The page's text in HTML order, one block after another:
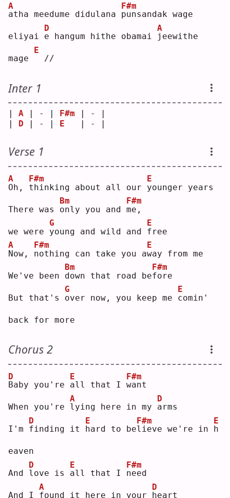
a
A
tha meedume didulana p
F#m
unsandak wage
eliyai e
D
hangum hithe obamai
j
A
eewithe
mage
E
//
Inter 1
| A | - | F#m | - |
| D | - | E
   | - |
Verse 1
O
A
h, t
F#m
hinking about all our y
E
ounger years
There was o
Bm
nly you and m
F#m
e,
we were y
G
oung and wild and f
E
ree
N
A
ow, n
F#m
othing can take you aw
E
ay from me
We've been d
Bm
own that road bef
F#m
ore
But that's o
G
ver now, you keep me c
E
omin'
back for more
Chorus 2
B
D
aby you're a
E
ll that I w
F#m
ant
When you're l
A
ying here in my a
D
rms
I'm f
D
inding it h
E
ard to bel
F#m
ieve we're in h
E
eaven
And l
D
ove is a
E
ll that I n
F#m
eed
And I f
A
ound it here in your h
D
eart